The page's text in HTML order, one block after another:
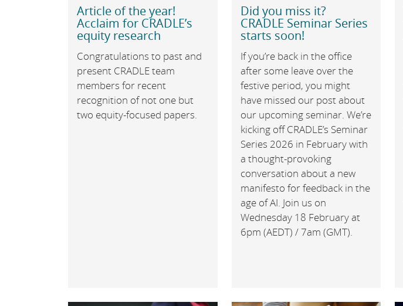
Article of the year!
Acclaim for CRADLE’s
equity research
Congratulations to past and
present CRADLE team
members for recent
recognition of not one but
two equity-focused papers.
Did you miss it?
CRADLE Seminar Series
starts soon!
If you’re back in the office
after some leave over the
festive period, you might
have missed our post about
our upcoming seminar. We’re
kicking off CRADLE’s Seminar
Series 2026 in February with
a thought-provoking
conversation about a new
manifesto for feedback in the
age of AI. Join us on
Wednesday 18 February at
6pm (AEDT) / 7am (GMT).